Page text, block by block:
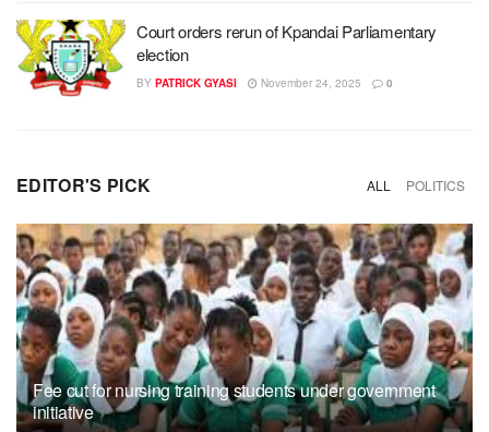
Court orders rerun of Kpandai Parliamentary
election
BY PATRICK GYASI November 24, 2025 0
EDITOR'S PICK ALL POLITICS
Fee cut for nursing training students under government
initiative